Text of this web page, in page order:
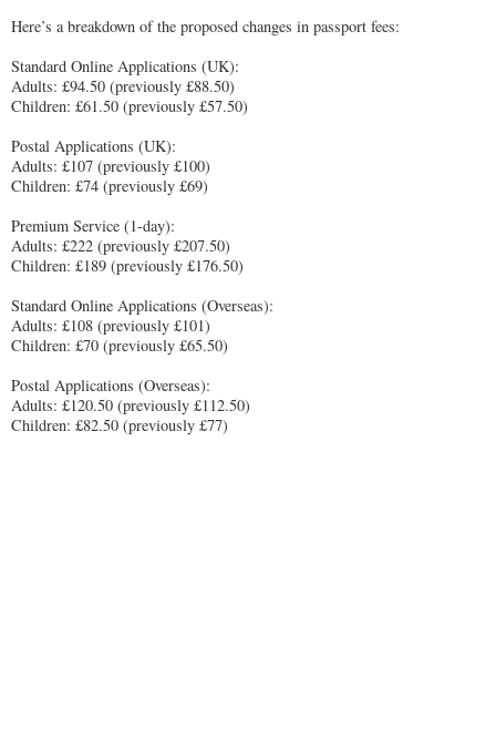
Here’s a breakdown of the proposed changes in passport fees:
Standard Online Applications (UK):
Adults: £94.50 (previously £88.50)
Children: £61.50 (previously £57.50)
Postal Applications (UK):
Adults: £107 (previously £100)
Children: £74 (previously £69)
Premium Service (1-day):
Adults: £222 (previously £207.50)
Children: £189 (previously £176.50)
Standard Online Applications (Overseas):
Adults: £108 (previously £101)
Children: £70 (previously £65.50)
Postal Applications (Overseas):
Adults: £120.50 (previously £112.50)
Children: £82.50 (previously £77)